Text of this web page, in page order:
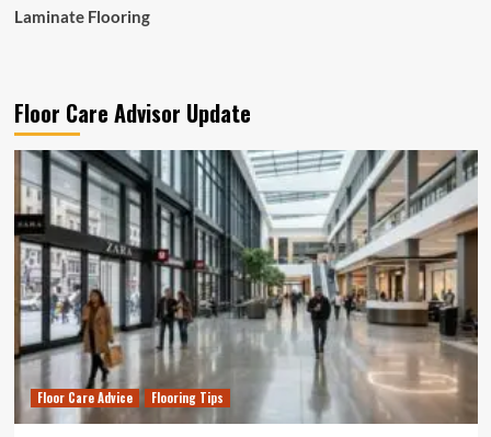
Laminate Flooring
Floor Care Advisor Update
Floor Care Advice Flooring Tips